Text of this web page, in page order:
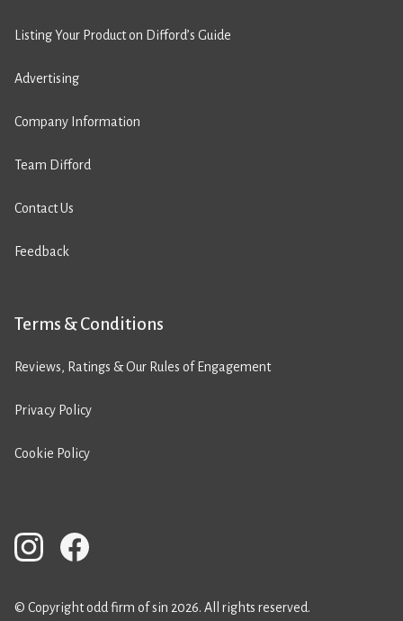
Listing Your Product on Difford’s Guide
Advertising
Company Information
Team Difford
Contact Us
Feedback
Terms & Conditions
Reviews, Ratings & Our Rules of Engagement
Privacy Policy
Cookie Policy
© Copyright odd firm of sin 2026. All rights reserved.